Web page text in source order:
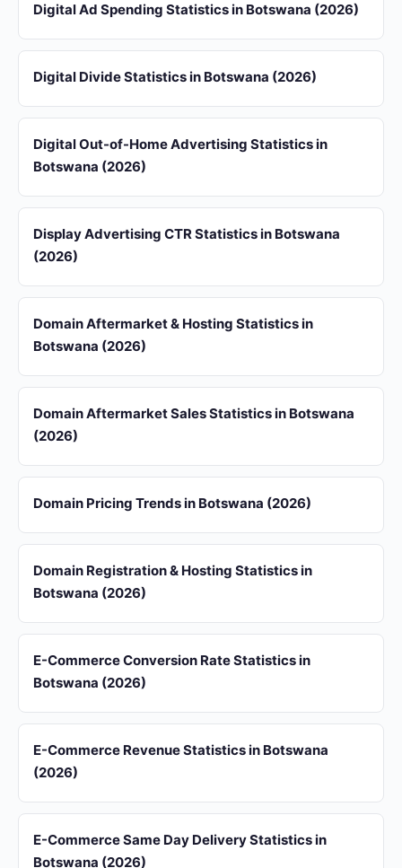
Digital Ad Spending Statistics in Botswana (2026)
Digital Divide Statistics in Botswana (2026)
Digital Out-of-Home Advertising Statistics in
Botswana (2026)
Display Advertising CTR Statistics in Botswana
(2026)
Domain Aftermarket & Hosting Statistics in
Botswana (2026)
Domain Aftermarket Sales Statistics in Botswana
(2026)
Domain Pricing Trends in Botswana (2026)
Domain Registration & Hosting Statistics in
Botswana (2026)
E-Commerce Conversion Rate Statistics in
Botswana (2026)
E-Commerce Revenue Statistics in Botswana
(2026)
E-Commerce Same Day Delivery Statistics in
Botswana (2026)